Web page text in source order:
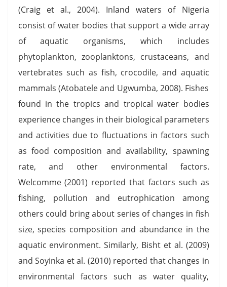
(Craig et al., 2004). Inland waters of Nigeria
consist of water bodies that support a wide array
of aquatic organisms, which includes
phytoplankton, zooplanktons, crustaceans, and
vertebrates such as fish, crocodile, and aquatic
mammals (Atobatele and Ugwumba, 2008). Fishes
found in the tropics and tropical water bodies
experience changes in their biological parameters
and activities due to fluctuations in factors such
as food composition and availability, spawning
rate, and other environmental factors.
Welcomme (2001) reported that factors such as
fishing, pollution and eutrophication among
others could bring about series of changes in fish
size, species composition and abundance in the
aquatic environment. Similarly, Bisht et al. (2009)
and Soyinka et al. (2010) reported that changes in
environmental factors such as water quality,